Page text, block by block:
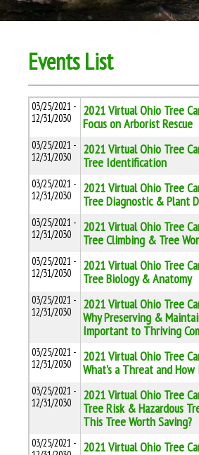
Events List
03/25/2021 -
12/31/2030
2021 Virtual Ohio Tree
Focus on Arborist Rescue
03/25/2021 -
12/31/2030
2021 Virtual Ohio Tree
Tree Identification
03/25/2021 -
12/31/2030
2021 Virtual Ohio Tree
Tree Diagnostic & Plant
03/25/2021 -
12/31/2030
2021 Virtual Ohio Tree
Tree Climbing & Tree
03/25/2021 -
12/31/2030
2021 Virtual Ohio Tree
Tree Biology & Anatomy
03/25/2021 -
12/31/2030
2021 Virtual Ohio Tree
Why Preserving &
Important to Thriving
03/25/2021 -
12/31/2030
2021 Virtual Ohio Tree
What's a Threat and How
03/25/2021 -
12/31/2030
2021 Virtual Ohio Tree
Tree Risk & Hazardous
This Tree Worth Saving?
03/25/2021 - 2021 Virtual Ohio Tree